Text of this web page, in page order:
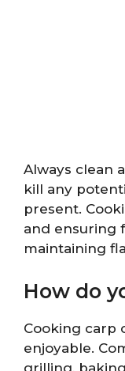
Always clean
kill any
present.
and ensuring
maintaining
How do
Cooking carp
enjoyable.
grilling,